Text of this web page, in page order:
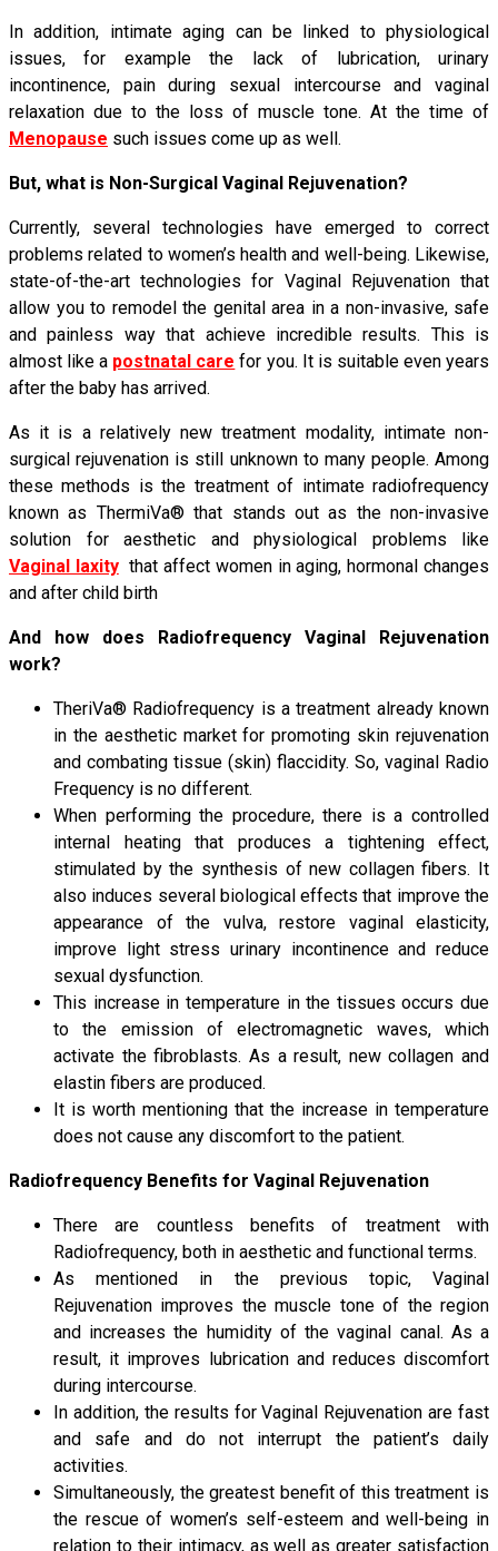
In addition, intimate aging can be linked to physiological
issues, for example the lack of lubrication, urinary
incontinence, pain during sexual intercourse and vaginal
relaxation due to the loss of muscle tone. At the time of
Menopause such issues come up as well.
But, what is Non-Surgical Vaginal Rejuvenation?
Currently, several technologies have emerged to correct
problems related to women’s health and well-being. Likewise,
state-of-the-art technologies for Vaginal Rejuvenation that
allow you to remodel the genital area in a non-invasive, safe
and painless way that achieve incredible results. This is
almost like a postnatal care for you. It is suitable even years
after the baby has arrived.
As it is a relatively new treatment modality, intimate non-
surgical rejuvenation is still unknown to many people. Among
these methods is the treatment of intimate radiofrequency
known as ThermiVa® that stands out as the non-invasive
solution for aesthetic and physiological problems like
Vaginal laxity that affect women in aging, hormonal changes
and after child birth
And how does Radiofrequency Vaginal Rejuvenation
work?
TheriVa® Radiofrequency is a treatment already known
in the aesthetic market for promoting skin rejuvenation
and combating tissue (skin) flaccidity. So, vaginal Radio
Frequency is no different.
When performing the procedure, there is a controlled
internal heating that produces a tightening effect,
stimulated by the synthesis of new collagen fibers. It
also induces several biological effects that improve the
appearance of the vulva, restore vaginal elasticity,
improve light stress urinary incontinence and reduce
sexual dysfunction.
This increase in temperature in the tissues occurs due
to the emission of electromagnetic waves, which
activate the fibroblasts. As a result, new collagen and
elastin fibers are produced.
It is worth mentioning that the increase in temperature
does not cause any discomfort to the patient.
Radiofrequency Benefits for Vaginal Rejuvenation
There are countless benefits of treatment with
Radiofrequency, both in aesthetic and functional terms.
As mentioned in the previous topic, Vaginal
Rejuvenation improves the muscle tone of the region
and increases the humidity of the vaginal canal. As a
result, it improves lubrication and reduces discomfort
during intercourse.
In addition, the results for Vaginal Rejuvenation are fast
and safe and do not interrupt the patient’s daily
activities.
Simultaneously, the greatest benefit of this treatment is
the rescue of women’s self-esteem and well-being in
relation to their intimacy, as well as greater satisfaction